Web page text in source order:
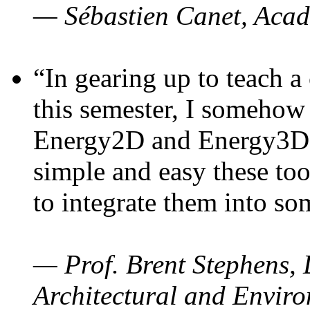
— Sébastien Canet,
“In gearing up to teach
this semester, I
Energy2D and
simple and easy these
to integrate them into
— Prof. Brent Stephens,
Architectural and